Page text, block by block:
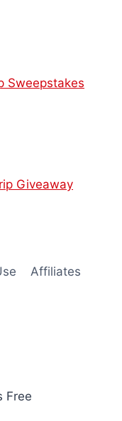
Sweepstakes
Giveaway
Affiliates
Free